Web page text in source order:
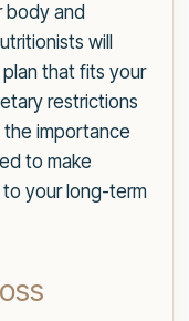
body and
will
that fits your
restrictions
the importance
to make
your long-term